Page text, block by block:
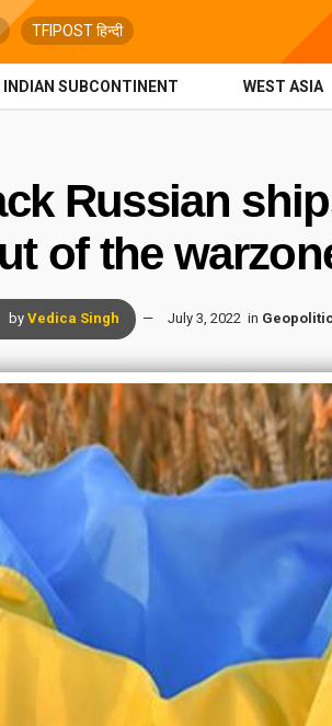
TFIPOST हिन्दी
INDIAN SUBCONTINENT WEST ASIA
Russian
of the
by Vedica Singh July 3, 2022 in